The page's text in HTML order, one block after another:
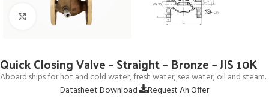
Click to enlarge
Quick Closing Valve – Straight – Bronze – JIS 10K
Aboard ships for hot and cold water, fresh water, sea water, oil and steam.
Datasheet Download
Request An Offer